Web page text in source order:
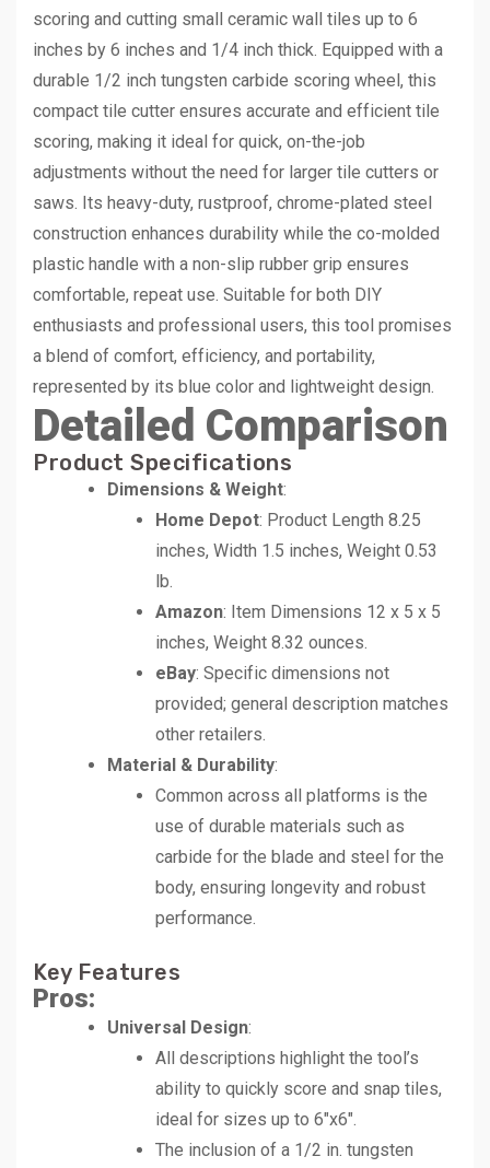
scoring and cutting small ceramic wall tiles up to 6
inches by 6 inches and 1/4 inch thick. Equipped with a
durable 1/2 inch tungsten carbide scoring wheel, this
compact tile cutter ensures accurate and efficient tile
scoring, making it ideal for quick, on-the-job
adjustments without the need for larger tile cutters or
saws. Its heavy-duty, rustproof, chrome-plated steel
construction enhances durability while the co-molded
plastic handle with a non-slip rubber grip ensures
comfortable, repeat use. Suitable for both DIY
enthusiasts and professional users, this tool promises
a blend of comfort, efficiency, and portability,
represented by its blue color and lightweight design.
Detailed Comparison
Product Specifications
Dimensions & Weight:
Home Depot: Product Length 8.25
inches, Width 1.5 inches, Weight 0.53
lb.
Amazon: Item Dimensions 12 x 5 x 5
inches, Weight 8.32 ounces.
eBay: Specific dimensions not
provided; general description matches
other retailers.
Material & Durability:
Common across all platforms is the
use of durable materials such as
carbide for the blade and steel for the
body, ensuring longevity and robust
performance.
Key Features
Pros:
Universal Design:
All descriptions highlight the tool’s
ability to quickly score and snap tiles,
ideal for sizes up to 6″x6″.
The inclusion of a 1/2 in. tungsten